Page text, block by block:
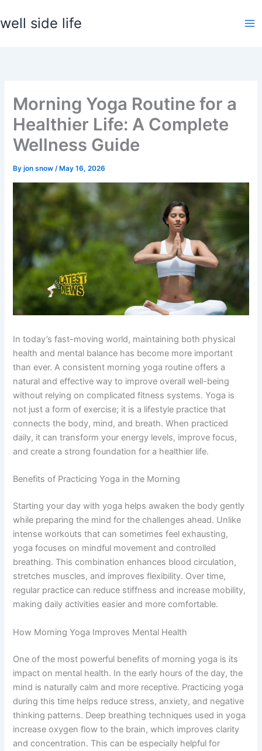
to
well side life
Morning Yoga Routine for a
Healthier Life: A Complete
Wellness Guide
Byjon snow/ May 16, 2026
In today’s fast-moving world, maintaining both physical
health and mental balance has become more important
than ever. A consistent morning yoga routine offers a
natural and effective way to improve overall well-being
without relying on complicated fitness systems. Yoga is
not just a form of exercise; it is a lifestyle practice that
connects the body, mind, and breath. When practiced
daily, it can transform your energy levels, improve focus,
and create a strong foundation for a healthier life.
Benefits of Practicing Yoga in the Morning
Starting your day with yoga helps awaken the body gently
while preparing the mind for the challenges ahead. Unlike
intense workouts that can sometimes feel exhausting,
yoga focuses on mindful movement and controlled
breathing. This combination enhances blood circulation,
stretches muscles, and improves flexibility. Over time,
regular practice can reduce stiffness and increase mobility,
making daily activities easier and more comfortable.
How Morning Yoga Improves Mental Health
One of the most powerful benefits of morning yoga is its
impact on mental health. In the early hours of the day, the
mind is naturally calm and more receptive. Practicing yoga
during this time helps reduce stress, anxiety, and negative
thinking patterns. Deep breathing techniques used in yoga
increase oxygen flow to the brain, which improves clarity
and concentration. This can be especially helpful for